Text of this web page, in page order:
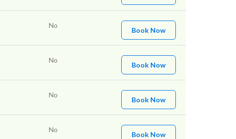
No
Book Now
No
Book Now
No
Book Now
No
Book Now